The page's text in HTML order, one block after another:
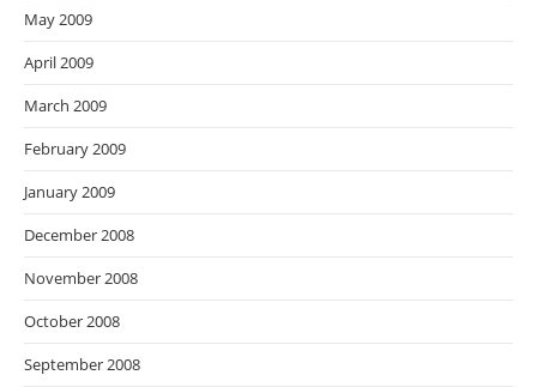
May 2009
April 2009
March 2009
February 2009
January 2009
December 2008
November 2008
October 2008
September 2008